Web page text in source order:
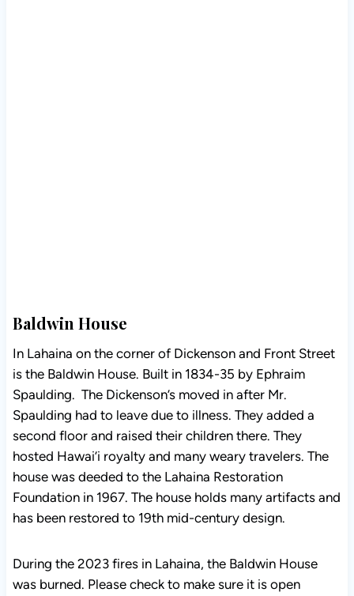
Baldwin House
In Lahaina on the corner of Dickenson and Front Street
is the Baldwin House. Built in 1834-35 by Ephraim
Spaulding. The Dickenson’s moved in after Mr.
Spaulding had to leave due to illness. They added a
second floor and raised their children there. They
hosted Hawai’i royalty and many weary travelers. The
house was deeded to the Lahaina Restoration
Foundation in 1967. The house holds many artifacts and
has been restored to 19th mid-century design.
During the 2023 fires in Lahaina, the Baldwin House
was burned. Please check to make sure it is open